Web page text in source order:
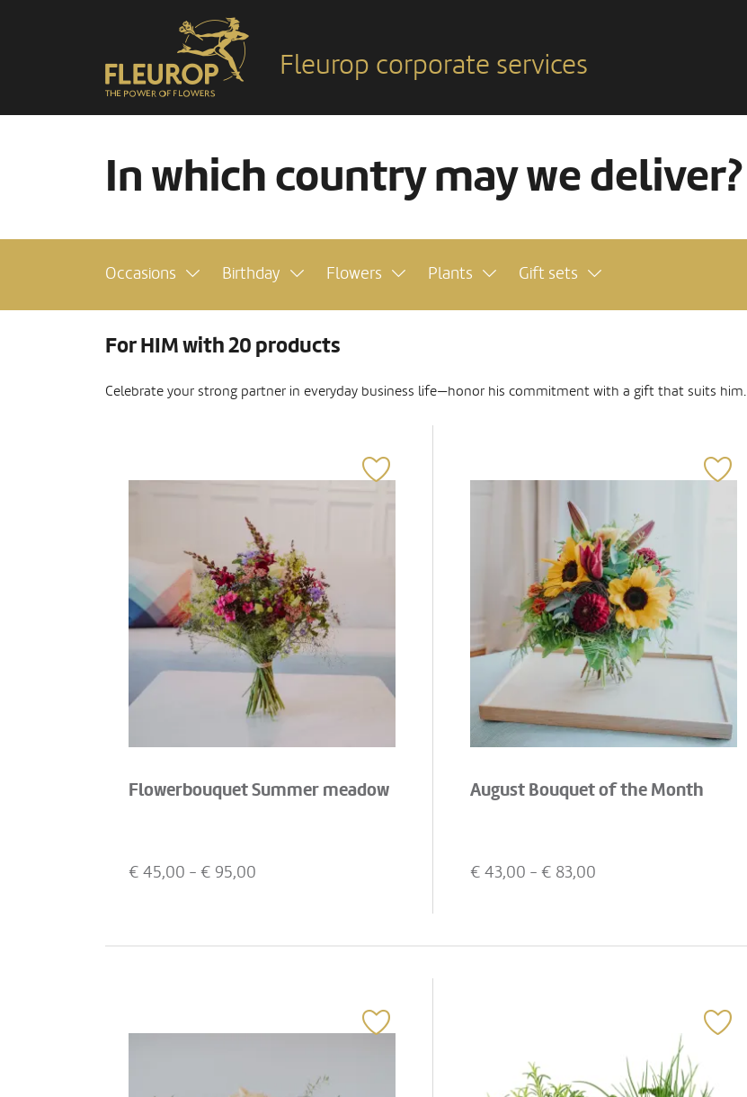
Fleurop corporate services
In which country may we deliver?
Occasions Birthday Flowers Plants Gift sets
For HIM with 20 products
Celebrate your strong partner in everyday business life—honor his commitment with a gift that suits him.
Flowerbouquet Summer meadow
€ 45,00 - € 95,00
August Bouquet of the Month
€ 43,00 - € 83,00